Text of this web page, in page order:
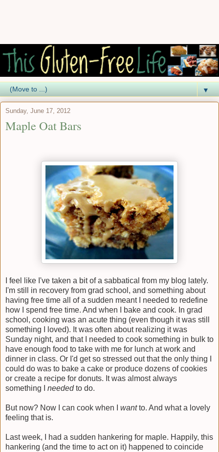
▼
Sunday, June 17, 2012
Maple Oat Bars
I feel like I've taken a bit of a sabbatical from my blog lately.
I'm still in recovery from grad school, and something about
having free time all of a sudden meant I needed to redefine
how I spend free time. And when I bake and cook. In grad
school, cooking was an acute thing (even though it was still
something I loved). It was often about realizing it was
Sunday night, and that I needed to cook something in bulk to
have enough food to take with me for lunch at work and
dinner in class. Or I'd get so stressed out that the only thing I
could do was to bake a cake or produce dozens of cookies
or create a recipe for donuts. It was almost always
something I neededto do.
But now? Now I can cook when I wantto. And what a lovely
feeling that is.
Last week, I had a sudden hankering for maple. Happily, this
hankering (and the time to act on it) happened to coincide